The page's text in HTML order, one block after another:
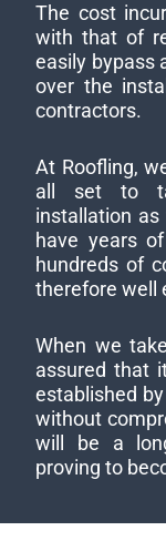
The cost
with that of
easily bypass
over the
contractors.
At Roofling,
all set to
installation
have years
hundreds of
therefore well
When we
assured that
established
without
will be a
proving to